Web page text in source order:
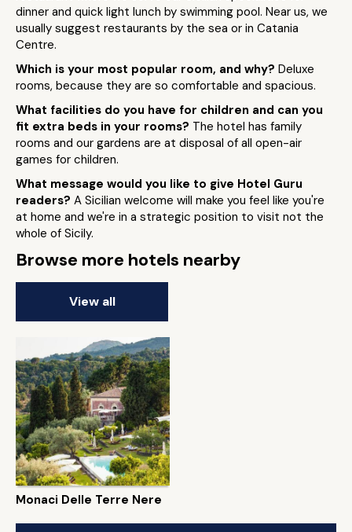
dinner and quick light lunch by swimming pool. Near us, we
usually suggest restaurants by the sea or in Catania
Centre.
Which is your most popular room, and why? Deluxe
rooms, because they are so comfortable and spacious.
What facilities do you have for children and can you
fit extra beds in your rooms? The hotel has family
rooms and our gardens are at disposal of all open-air
games for children.
What message would you like to give Hotel Guru
readers? A Sicilian welcome will make you feel like you're
at home and we're in a strategic position to visit not the
whole of Sicily.
Browse more hotels nearby
View all
Monaci Delle Terre Nere